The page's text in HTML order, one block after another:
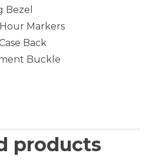
Bezel
Markers
Back
Buckle
products